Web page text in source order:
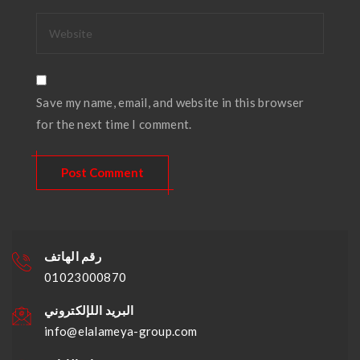
Save my name, email, and website in this browser
for the next time I comment.
رقم الهاتف
01023000870
البريد اللإلكتروني
info@elalameya-group.com